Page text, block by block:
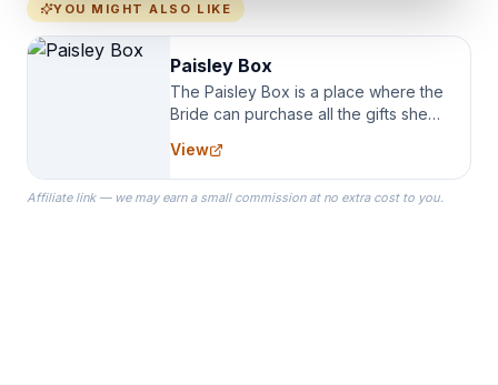
YOU MIGHT ALSO LIKE
Paisley Box
The Paisley Box is a place where the
Bride can purchase all the gifts she
specialize in Bridesmaid Robes, or
the Robes you wear as you get
ready on your Wedding Day.
View
Affiliate link — we may earn a small commission at no extra cost to you.